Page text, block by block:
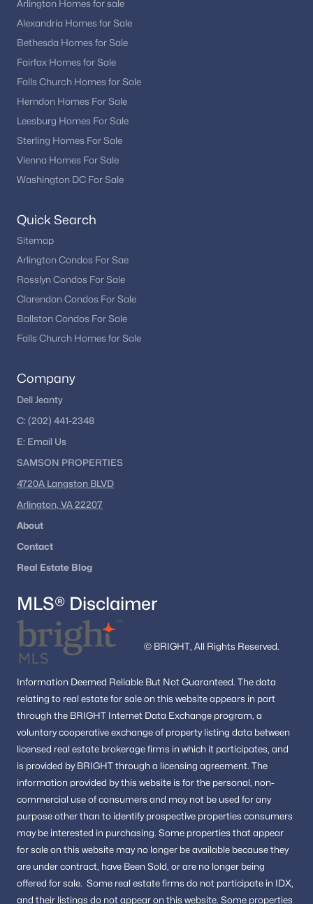
Arlington Homes for sale
Alexandria Homes for Sale
Bethesda Homes for Sale
Fairfax Homes for Sale
Falls Church Homes for Sale
Herndon Homes For Sale
Leesburg Homes For Sale
Sterling Homes For Sale
Vienna Homes For Sale
Washington DC For Sale
Quick Search
Sitemap
Arlington Condos For Sae
Rosslyn Condos For Sale
Clarendon Condos For Sale
Ballston Condos For Sale
Falls Church Homes for Sale
Company
Dell Jeanty
C: (202) 441-2348
E: Email Us
SAMSON PROPERTIES
4720A Langston BLVD
Arlington, VA 22207
About
Contact
Real Estate Blog
MLS® Disclaimer
© BRIGHT, All Rights Reserved.
Information Deemed Reliable But Not Guaranteed. The data
relating to real estate for sale on this website appears in part
through the BRIGHT Internet Data Exchange program, a
voluntary cooperative exchange of property listing data between
licensed real estate brokerage firms in which it participates, and
is provided by BRIGHT through a licensing agreement. The
information provided by this website is for the personal, non-
commercial use of consumers and may not be used for any
purpose other than to identify prospective properties consumers
may be interested in purchasing. Some properties that appear
for sale on this website may no longer be available because they
are under contract, have Been Sold, or are no longer being
offered for sale. Some real estate firms do not participate in IDX,
and their listings do not appear on this website. Some properties